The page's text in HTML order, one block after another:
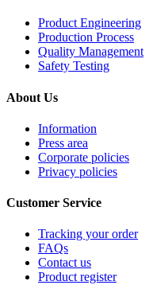
Product Engineering
Production Process
Quality Management
Safety Testing
About Us
Information
Press area
Corporate policies
Privacy policies
Customer Service
Tracking your order
FAQs
Contact us
Product register